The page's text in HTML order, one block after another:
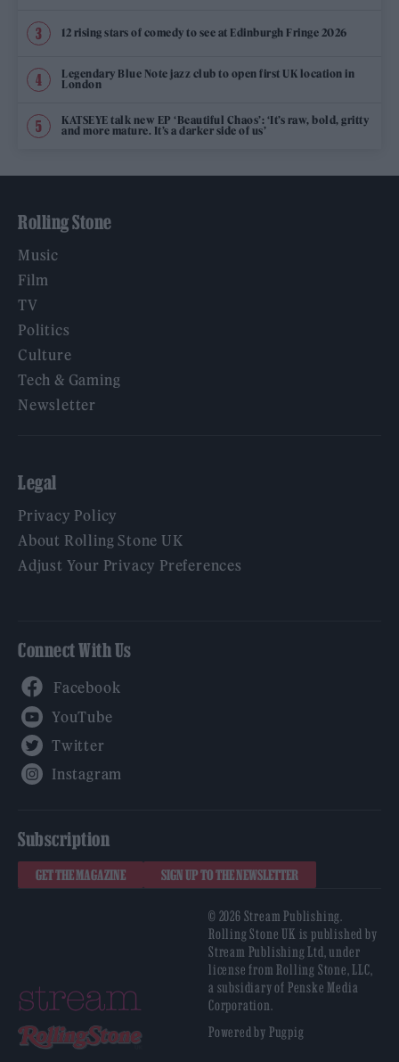
12 rising stars of comedy to see at Edinburgh Fringe 2026
Legendary Blue Note jazz club to open first UK location in
London
KATSEYE talk new EP ‘Beautiful Chaos’: ‘It’s raw, bold, gritty
and more mature. It’s a darker side of us’
Rolling Stone
Music
Film
TV
Politics
Culture
Tech & Gaming
Newsletter
Legal
Privacy Policy
About Rolling Stone UK
Adjust Your Privacy Preferences
Connect With Us
Subscription
GET THE MAGAZINE SIGN UP TO THE NEWSLETTER
© 2026 Stream Publishing.
Rolling Stone UK is published by
Stream Publishing Ltd, under
license from Rolling Stone, LLC,
a subsidiary of Penske Media
Corporation.